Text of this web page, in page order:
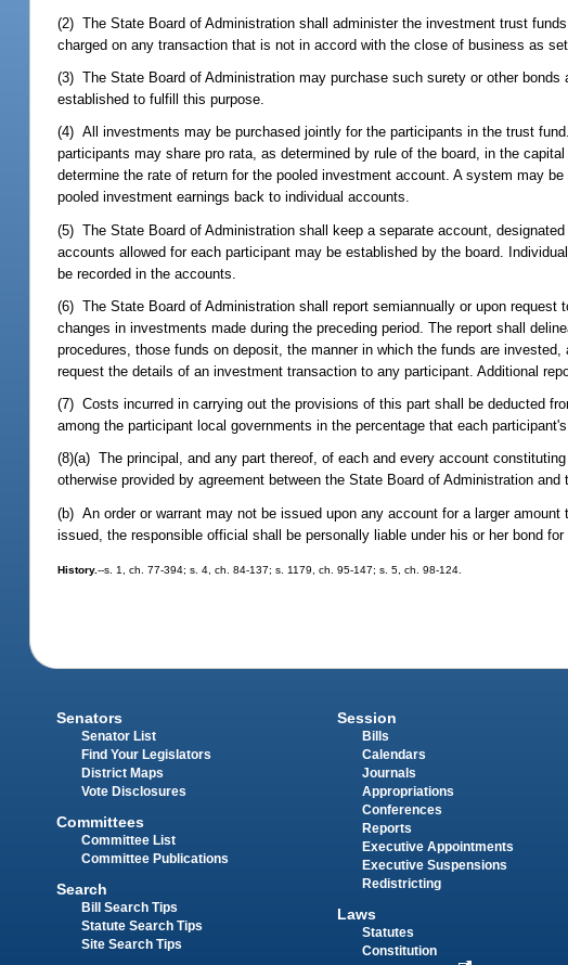
(2) The State Board of Administration shall administer the investment trust
charged on any transaction that is not in accord with the close of business as
(3) The State Board of Administration may purchase such surety or other
established to fulfill this purpose.
(4) All investments may be purchased jointly for the participants in the trust
participants may share pro rata, as determined by rule of the board, in the
determine the rate of return for the pooled investment account. A system may
pooled investment earnings back to individual accounts.
(5) The State Board of Administration shall keep a separate account,
accounts allowed for each participant may be established by the board.
be recorded in the accounts.
(6) The State Board of Administration shall report semiannually or upon
changes in investments made during the preceding period. The report shall
procedures, those funds on deposit, the manner in which the funds are
request the details of an investment transaction to any participant. Additional
(7) Costs incurred in carrying out the provisions of this part shall be deducted
among the participant local governments in the percentage that each
(8)(a) The principal, and any part thereof, of each and every account
otherwise provided by agreement between the State Board of Administration and
(b) An order or warrant may not be issued upon any account for a larger
issued, the responsible official shall be personally liable under his or her bond
History.--s. 1, ch. 77-394; s. 4, ch. 84-137; s. 1179, ch. 95-147; s. 5, ch. 98-124.
Senators
Senator List
Find Your Legislators
District Maps
Vote Disclosures
Committees
Committee List
Committee Publications
Search
Bill Search Tips
Statute Search Tips
Site Search Tips
Session
Bills
Calendars
Journals
Appropriations
Conferences
Reports
Executive Appointments
Executive Suspensions
Redistricting
Laws
Statutes
Constitution